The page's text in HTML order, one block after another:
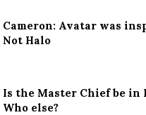
Cameron: Avatar was
Not Halo
Is the Master Chief be in
Who else?